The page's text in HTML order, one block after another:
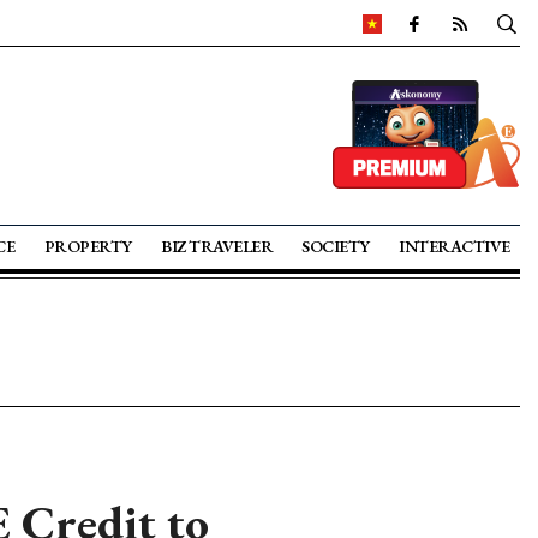
PROPERTY BIZ TRAVELER SOCIETY INTERACTIVE
Credit to